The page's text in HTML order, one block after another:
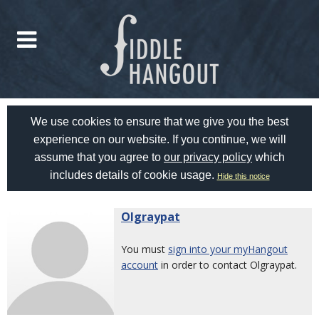
We use cookies to ensure that we give you the best
experience on our website. If you continue, we will
assume that you agree to our privacy policy which
includes details of cookie usage. Hide this notice
Olgraypat
You must sign into your myHangout
account in order to contact Olgraypat.